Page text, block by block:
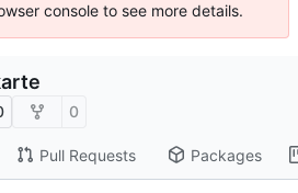
console to see more details.
0
Pull Requests Packages